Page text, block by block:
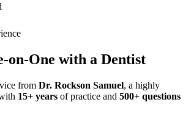
on-One with a Dentist
from Dr. Rockson Samuel, a highly
15+ years of practice and 500+ questions